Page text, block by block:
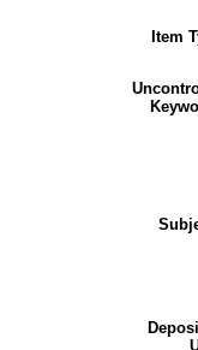
Item